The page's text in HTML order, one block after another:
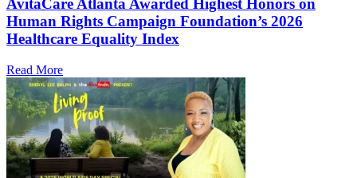
AvitaCare Atlanta Awarded Highest Honors on
Human Rights Campaign Foundation’s 2026
Healthcare Equality Index
Read More